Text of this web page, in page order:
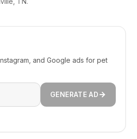
and Google ads for pet
GENERATE AD